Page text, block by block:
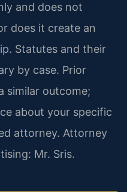
and does not
does it create an
Statutes and their
by case. Prior
similar outcome;
about your specific
attorney. Attorney
Mr. Sris.